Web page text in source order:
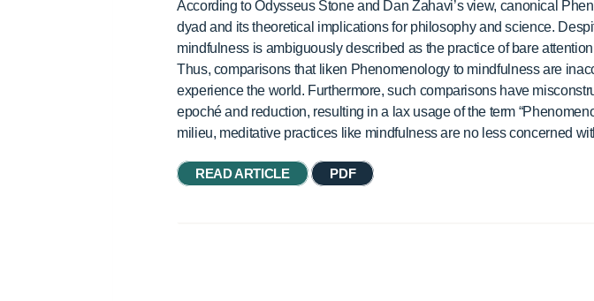
According to Odysseus Stone and Dan Zahavi’s view, canonical
dyad and its theoretical implications for philosophy and science.
mindfulness is ambiguously described as the practice of bare
Thus, comparisons that liken Phenomenology to mindfulness are
experience the world. Furthermore, such comparisons have
epoché and reduction, resulting in a lax usage of the term
milieu, meditative practices like mindfulness are no less concerned
READ ARTICLE PDF